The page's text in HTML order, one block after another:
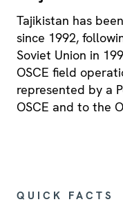
Tajikistan has
since 1992,
Soviet Union in
OSCE field
represented by a
OSCE and to the
QUICK FACTS